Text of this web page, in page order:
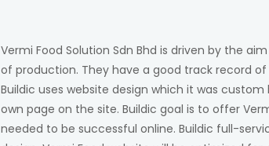
Vermi Food Solution Sdn Bhd is driven by the
of production. They have a good track record
Buildic uses website design which it was
own page on the site. Buildic goal is to offer
needed to be successful online. Buildic full-